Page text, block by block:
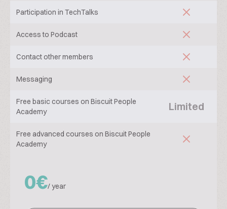
Participation in TechTalks
Access to Podcast
Contact other members
Messaging
Free basic courses on Biscuit People
Academy
Limited
Free advanced courses on Biscuit People
Academy
0€/ year